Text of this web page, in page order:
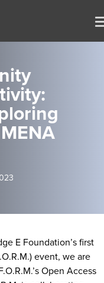
E Foundation’s first
event, we are
Open Access